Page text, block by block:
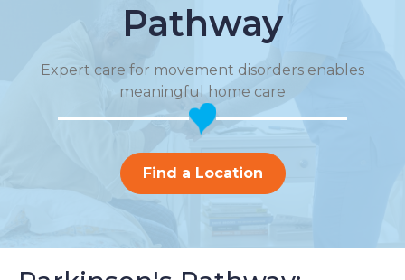
Pathway
Expert care for movement disorders enables
meaningful home care
Find a Location